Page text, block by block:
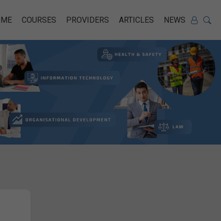
COURSES PROVIDERS ARTICLES NEWS